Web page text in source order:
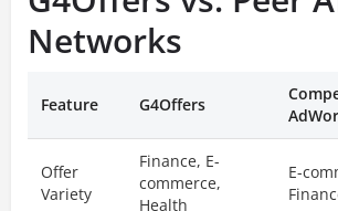
Networks
Feature G4Offers
Offer
Variety
Finance, E-
commerce,
Health
E-